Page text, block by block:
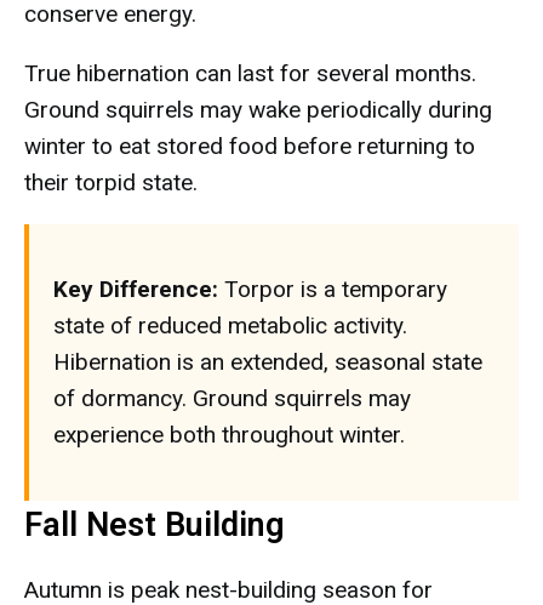
conserve energy.
True hibernation can last for several months.
Ground squirrels may wake periodically during
winter to eat stored food before returning to
their torpid state.
Key Difference: Torpor is a temporary
state of reduced metabolic activity.
Hibernation is an extended, seasonal state
of dormancy. Ground squirrels may
experience both throughout winter.
Fall Nest Building
Autumn is peak nest-building season for